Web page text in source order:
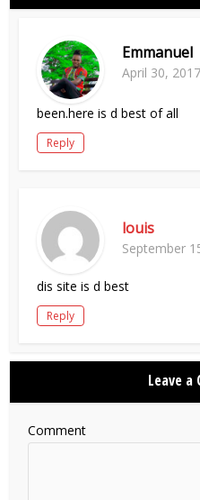
Emmanuel
April 30,
been.here is d best of all
Reply
louis
September
dis site is d best
Reply
Leave a
Comment